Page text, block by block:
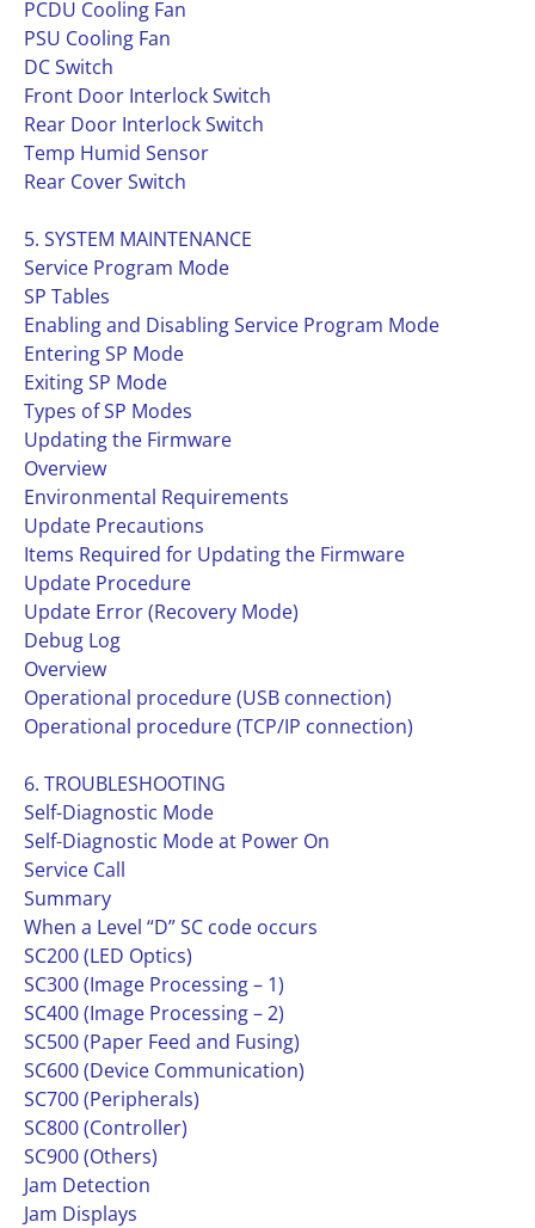
PCDU Cooling Fan
PSU Cooling Fan
DC Switch
Front Door Interlock Switch
Rear Door Interlock Switch
Temp Humid Sensor
Rear Cover Switch
5. SYSTEM MAINTENANCE
Service Program Mode
SP Tables
Enabling and Disabling Service Program Mode
Entering SP Mode
Exiting SP Mode
Types of SP Modes
Updating the Firmware
Overview
Environmental Requirements
Update Precautions
Items Required for Updating the Firmware
Update Procedure
Update Error (Recovery Mode)
Debug Log
Overview
Operational procedure (USB connection)
Operational procedure (TCP/IP connection)
6. TROUBLESHOOTING
Self-Diagnostic Mode
Self-Diagnostic Mode at Power On
Service Call
Summary
When a Level “D” SC code occurs
SC200 (LED Optics)
SC300 (Image Processing – 1)
SC400 (Image Processing – 2)
SC500 (Paper Feed and Fusing)
SC600 (Device Communication)
SC700 (Peripherals)
SC800 (Controller)
SC900 (Others)
Jam Detection
Jam Displays